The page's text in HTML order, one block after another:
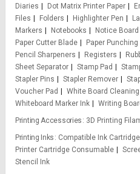
Diaries
Dot Matrix Printer Paper
Files
Folders Highlighter Pen
Markers
Notebooks Notice Board
Paper Cutter Blade
Paper
Pencil Sharpeners
Registers
Sheet Separator
Stamp Pad
Stapler Pins
Stapler Remover
Voucher Pad
White Board Cleaning
Whiteboard Marker Ink
Writing
Printing Accessories
3D Printing
Printing Inks
Compatible Ink Cartridge
Printer Cartridge Consumable
Stencil Ink